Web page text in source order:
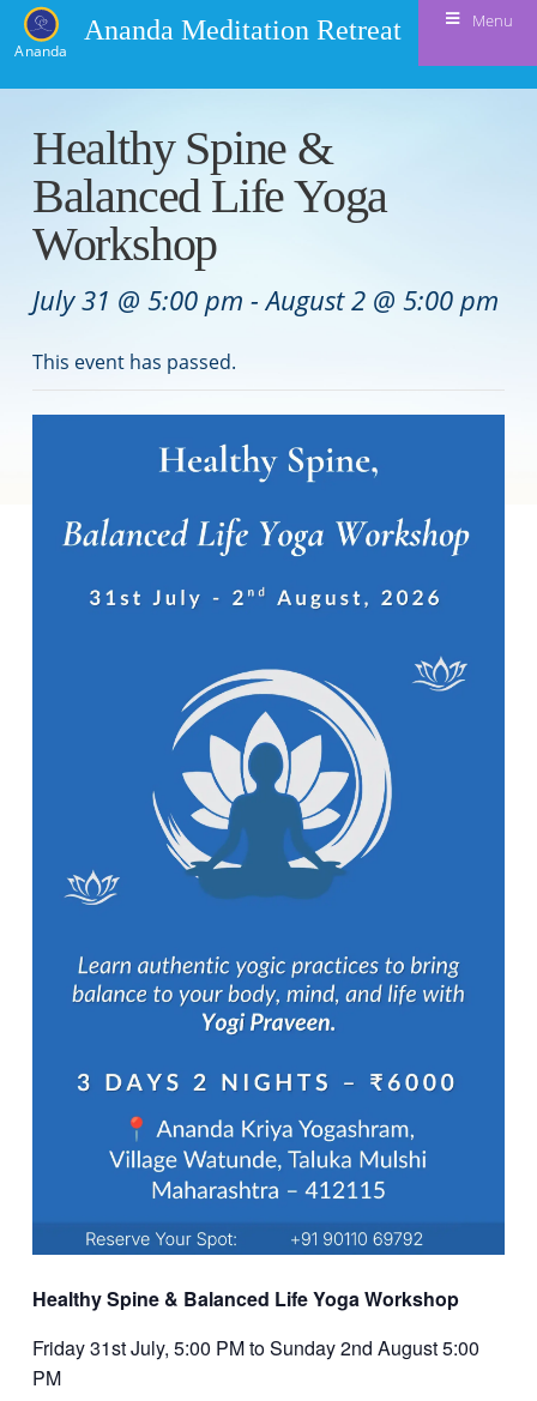
Ananda
Ananda Meditation Retreat Menu
Healthy Spine &
Balanced Life Yoga
Workshop
July 31 @ 5:00 pm -August 2 @ 5:00 pm
This event has passed.
Healthy Spine & Balanced Life Yoga Workshop
Friday 31st July, 5:00 PM to Sunday 2nd August 5:00
PM